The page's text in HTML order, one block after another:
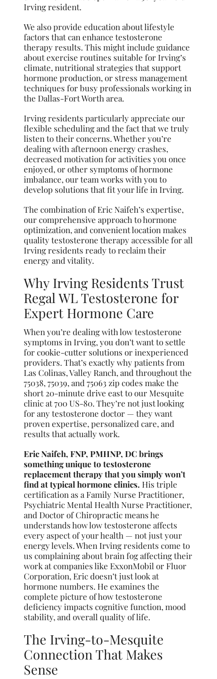
Irving resident.
We also provide education about lifestyle
factors that can enhance testosterone
therapy results. This might include guidance
about exercise routines suitable for Irving’s
climate, nutritional strategies that support
hormone production, or stress management
techniques for busy professionals working in
the Dallas-Fort Worth area.
Irving residents particularly appreciate our
flexible scheduling and the fact that we truly
listen to their concerns. Whether you’re
dealing with afternoon energy crashes,
decreased motivation for activities you once
enjoyed, or other symptoms of hormone
imbalance, our team works with you to
develop solutions that fit your life in Irving.
The combination of Eric Naifeh’s expertise,
our comprehensive approach to hormone
optimization, and convenient location makes
quality testosterone therapy accessible for all
Irving residents ready to reclaim their
energy and vitality.
Why Irving Residents Trust
Regal WL Testosterone for
Expert Hormone Care
When you’re dealing with low testosterone
symptoms in Irving, you don’t want to settle
for cookie-cutter solutions or inexperienced
providers. That’s exactly why patients from
Las Colinas, Valley Ranch, and throughout the
75038, 75039, and 75063 zip codes make the
short 20-minute drive east to our Mesquite
clinic at 700 US-80. They’re not just looking
for any testosterone doctor — they want
proven expertise, personalized care, and
results that actually work.
Eric Naifeh, FNP, PMHNP, DC brings
something unique to testosterone
replacement therapy that you simply won’t
find at typical hormone clinics. His triple
certification as a Family Nurse Practitioner,
Psychiatric Mental Health Nurse Practitioner,
and Doctor of Chiropractic means he
understands how low testosterone affects
every aspect of your health — not just your
energy levels. When Irving residents come to
us complaining about brain fog affecting their
work at companies like ExxonMobil or Fluor
Corporation, Eric doesn’t just look at
hormone numbers. He examines the
complete picture of how testosterone
deficiency impacts cognitive function, mood
stability, and overall quality of life.
The Irving-to-Mesquite
Connection That Makes
Sense